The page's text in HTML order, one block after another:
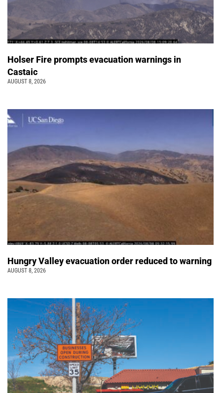
Holser Fire prompts evacuation warnings in
Castaic
AUGUST 8, 2026
Hungry Valley evacuation order reduced to warning
AUGUST 8, 2026